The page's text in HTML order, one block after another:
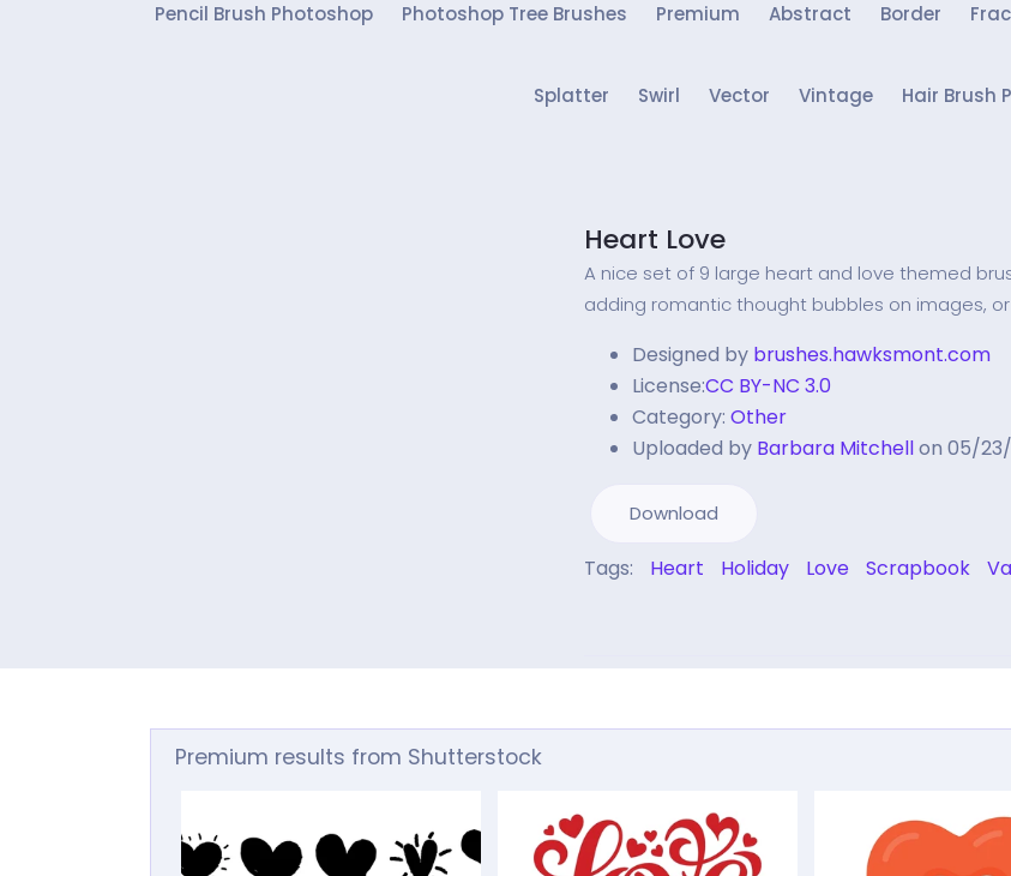
Pencil Brush Photoshop Photoshop Tree Brushes Premium Abstract Border
Splatter Swirl Vector Vintage Hair Brush
Heart Love
A nice set of 9 large heart and love themed
adding romantic thought bubbles on images,
Designed by brushes.hawksmont.com
License:CC BY-NC 3.0
Category: Other
Uploaded by Barbara Mitchellon 05/
Download
Tags: Heart Holiday Love Scrapbook
Premium results from Shutterstock